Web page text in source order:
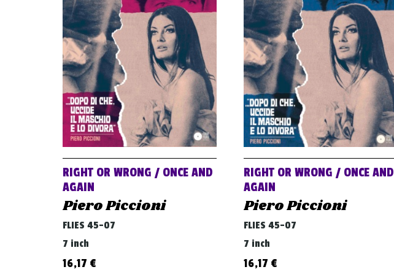
RIGHT OR WRONG / ONCE AND
AGAIN
Piero Piccioni
FLIES 45-07
7 inch
16,17 €
RIGHT OR WRONG / ONCE AND
AGAIN
Piero Piccioni
FLIES 45-07
7 inch
16,17 €